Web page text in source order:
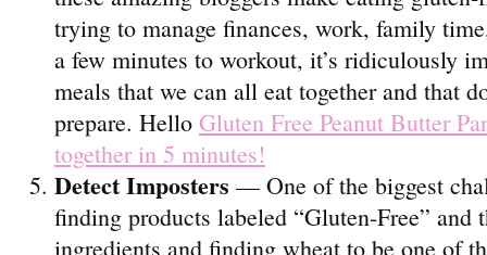
trying to manage finances, work, family
a few minutes to workout, it’s ridiculously
meals that we can all eat together and that
prepare. Hello Gluten Free Peanut Butter
together in 5 minutes!
Detect Imposters — One of the biggest
finding products labeled “Gluten-Free” and
ingredients and finding wheat to be one of